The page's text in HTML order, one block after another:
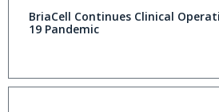
BriaCell Continues Clinical
19 Pandemic